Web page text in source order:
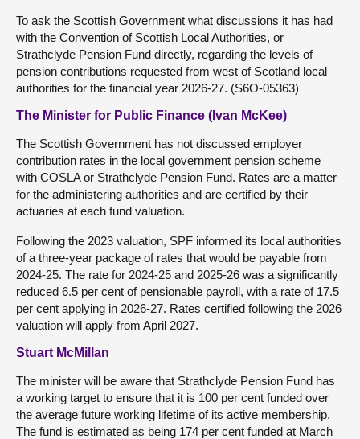
To ask the Scottish Government what discussions it has had
with the Convention of Scottish Local Authorities, or
Strathclyde Pension Fund directly, regarding the levels of
pension contributions requested from west of Scotland local
authorities for the financial year 2026-27. (S6O-05363)
The Minister for Public Finance (Ivan McKee)
The Scottish Government has not discussed employer
contribution rates in the local government pension scheme
with COSLA or Strathclyde Pension Fund. Rates are a matter
for the administering authorities and are certified by their
actuaries at each fund valuation.
Following the 2023 valuation, SPF informed its local authorities
of a three-year package of rates that would be payable from
2024-25. The rate for 2024-25 and 2025-26 was a significantly
reduced 6.5 per cent of pensionable payroll, with a rate of 17.5
per cent applying in 2026-27. Rates certified following the 2026
valuation will apply from April 2027.
Stuart McMillan
The minister will be aware that Strathclyde Pension Fund has
a working target to ensure that it is 100 per cent funded over
the average future working lifetime of its active membership.
The fund is estimated as being 174 per cent funded at March